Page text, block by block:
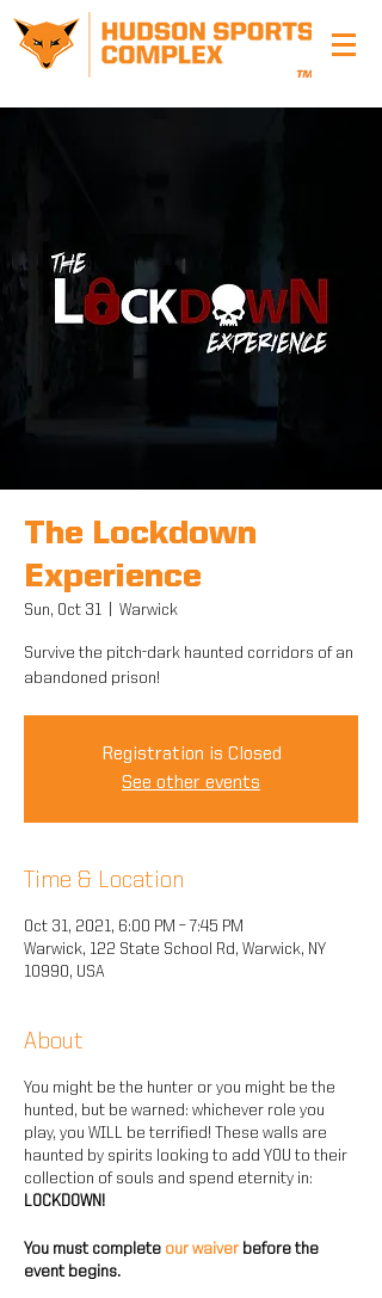
The Lockdown
Experience
Sun, Oct 31 Warwick
Survive the pitch-dark haunted corridors of an
abandoned prison!
Registration is Closed
See other events
Time & Location
Oct 31, 2021, 6:00 PM – 7:45 PM
Warwick, 122 State School Rd, Warwick, NY
10990, USA
About
You might be the hunter or you might be the
hunted, but be warned: whichever role you
play, you WILL be terrified! These walls are
haunted by spirits looking to add YOU to their
collection of souls and spend eternity in:
LOCKDOWN!
You must complete our waiver before the
event begins.